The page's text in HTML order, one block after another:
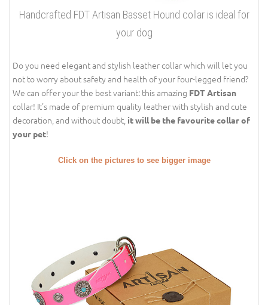
Handcrafted FDT Artisan Basset Hound collar is ideal for
your dog
Do you need elegant and stylish leather collar which will let you
not to worry about safety and health of your four-legged friend?
We can offer your the best variant: this amazing FDT Artisan
collar! It's made of premium quality leather with stylish and cute
decoration, and without doubt, it will be the favourite collar of
your pet!
Click on the pictures to see bigger image